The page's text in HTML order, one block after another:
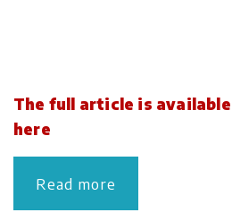
The full article is
here
Read more